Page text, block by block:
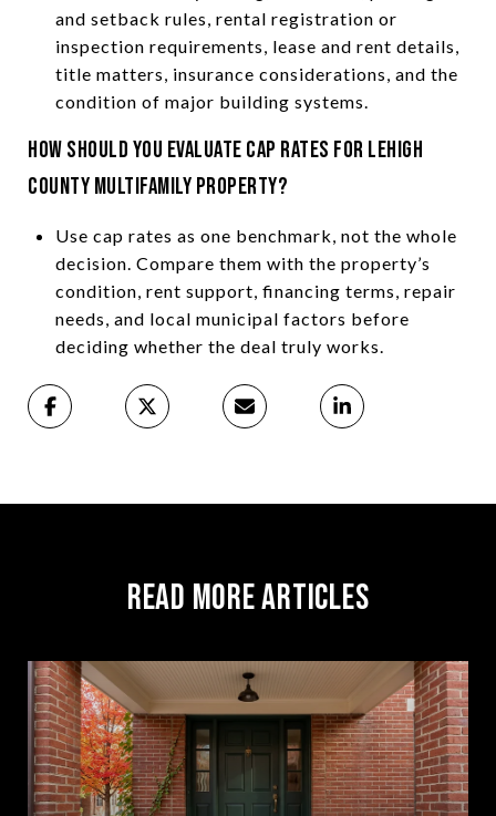
and setback rules, rental registration or
inspection requirements, lease and rent details,
title matters, insurance considerations, and the
condition of major building systems.
How should you evaluate cap rates for Lehigh
County multifamily property?
Use cap rates as one benchmark, not the whole
decision. Compare them with the property’s
condition, rent support, financing terms, repair
needs, and local municipal factors before
deciding whether the deal truly works.
Read More Articles